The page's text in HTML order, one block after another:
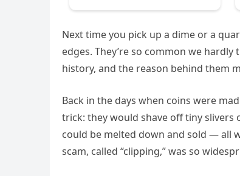
Next time you pick up a dime or a
edges. They’re so common we
history, and the reason behind them
Back in the days when coins were
trick: they would shave off tiny
could be melted down and sold — all
scam, called “clipping,” was so